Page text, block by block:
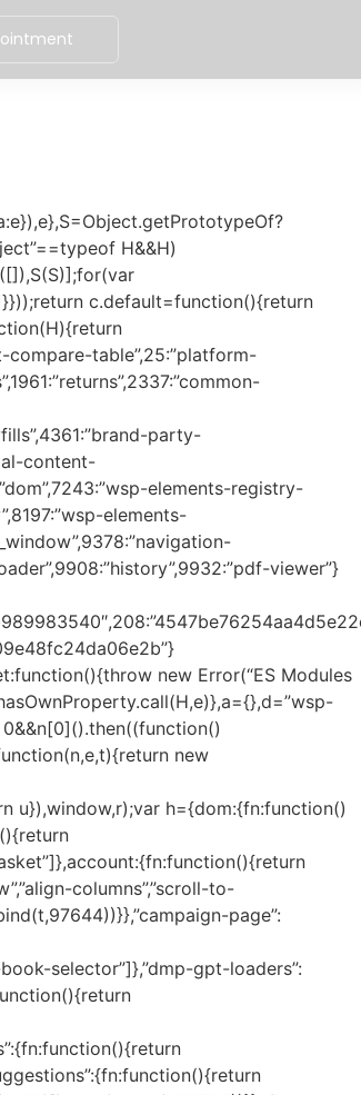
”+H+”.”+{671:”8fef7e2e0b960ecb3e13″,998:”34cb31612308a5ebc8d3″,4410:”963809e48fc24da06e2b”}[H]+”.css”},n.hmd=function(H){return(H=Object.create(H)).children||(H.children=[]),Object.defineProperty(H,”exports”,{enumerable:!0,set:function(){throw new Error(“ES Modules may not assign module.exports or exports.*, Use ESM export syntax, instead: “+H.id)}}),H},n.o=function(H,e){return Object.prototype.hasOwnProperty.call(H,e)},a={},d=”wsp-assets:”,n.l=function(H,e,S,c){if(a[H])a[H].push(e);else{var f,b;if(void 0!==S)for(var A=document.getElementsByTagName(“script”),r=0;r 0&&n[0]().then((function(){s.ack(n),s.dequeue(n)}))},ack:function(n){n.shift()}};window.addEventListener(r,(function(){u=!1}),{capture:!1,once:!0,passive:!0});var d=function(n,e,t){return new Promise((function(o){if(n()){e.addEventListener(t,(function n(){o(),e.removeE